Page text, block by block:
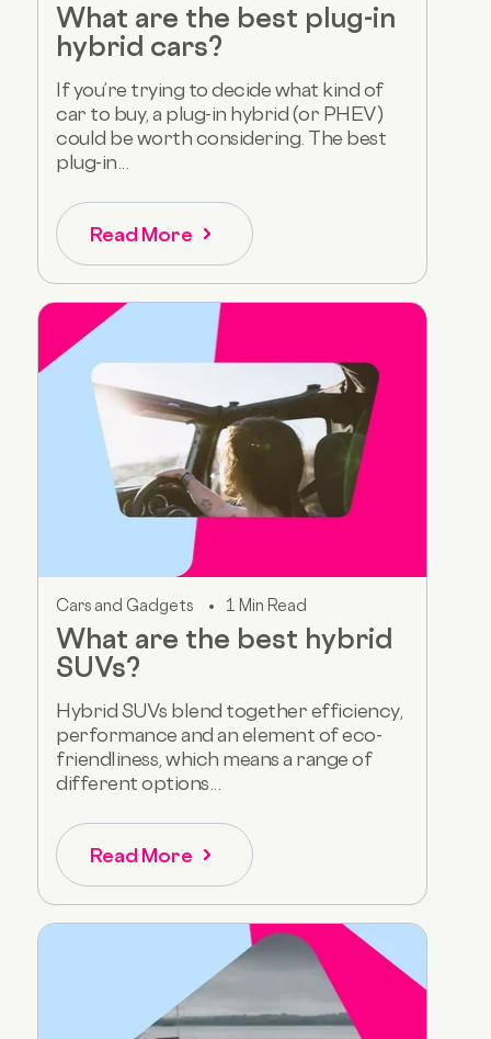
What are the best plug-in
hybrid cars?
If you’re trying to decide what kind of
car to buy, a plug-in hybrid (or PHEV)
could be worth considering. The best
plug-in...
Read More
Cars and Gadgets 1 Min Read
What are the best hybrid
SUVs?
Hybrid SUVs blend together efficiency,
performance and an element of eco-
friendliness, which means a range of
different options...
Read More